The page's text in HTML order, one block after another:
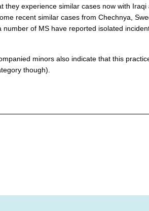
they experience similar cases now with Iraqi
recent similar cases from Chechnya,
of MS have reported isolated
minors also indicate that this
though).